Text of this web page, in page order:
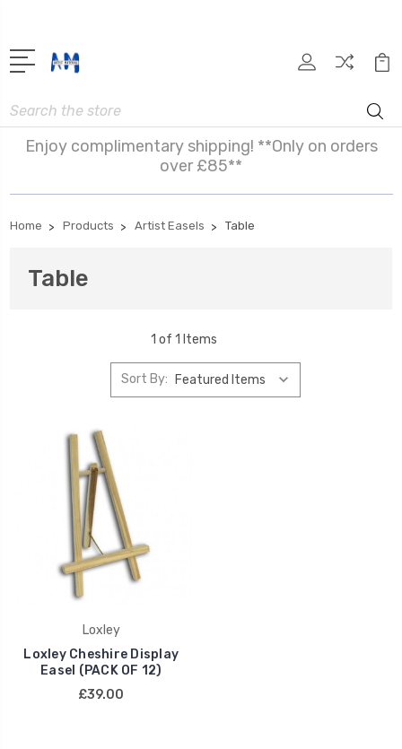
Search
Enjoy complimentary shipping! **Only on orders
over £85**
Home Products Artist Easels Table
Table
1 of 1 Items
Sort By:
Loxley
Loxley Cheshire Display
Easel (PACK OF 12)
£39.00